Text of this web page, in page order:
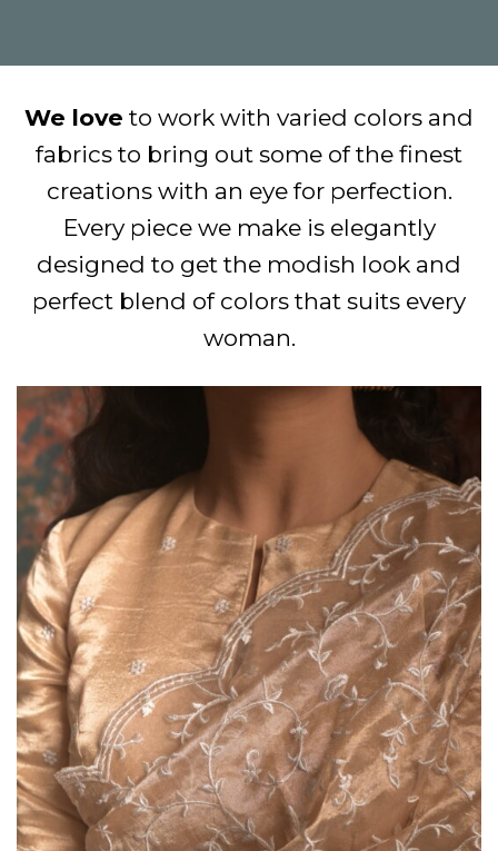
We love to work with varied colors and
fabrics to bring out some of the finest
creations with an eye for perfection.
Every piece we make is elegantly
designed to get the modish look and
perfect blend of colors that suits every
woman.